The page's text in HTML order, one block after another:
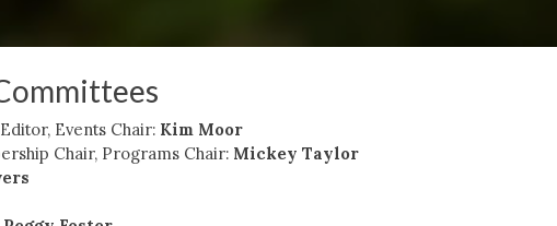
Events Chair: Kim Moor
Chair, Programs Chair: Mickey Taylor